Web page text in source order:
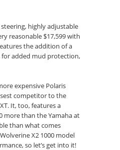
highly adjustable
reasonable $17,599 with
the addition of a
for added mud protection,
expensive Polaris
competitor to the
It, too, features a
more than the Yamaha at
than what comes
X2 1000 model
so let’s get into it!